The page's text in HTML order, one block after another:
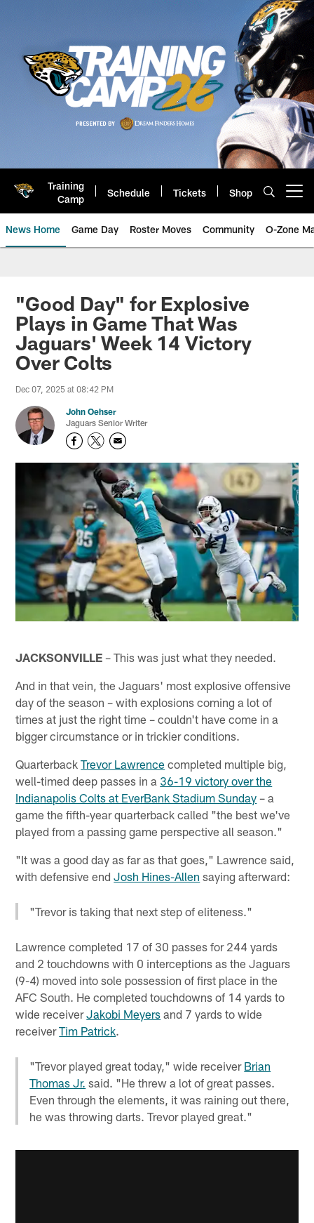
Training
Camp
Schedule Tickets Shop
News Home Game Day Roster Moves Community O-Zone
Jaguars News | Jacksonville
"Good Day" for Explosive
Plays in Game That Was
Jaguars' Week 14 Victory
Over Colts
Dec 07, 2025 at 08:42 PM
John Oehser
Jaguars Senior Writer
JACKSONVILLE – This was just what they needed.
And in that vein, the Jaguars' most explosive offensive
day of the season – with explosions coming a lot of
times at just the right time – couldn't have come in a
bigger circumstance or in trickier conditions.
QuarterbackTrevor Lawrence completed multiple big,
well-timed deep passes in a 36-19 victory over the
Indianapolis Colts at EverBank Stadium Sunday – a
game the fifth-year quarterback called "the best we've
played from a passing game perspective all season."
"It was a good day as far as that goes," Lawrence said,
with defensive endJosh Hines-Allen saying afterward:
"Trevor is taking that next step of eliteness."
Lawrence completed 17 of 30 passes for 244 yards
and 2 touchdowns with 0 interceptions as the Jaguars
(9-4) moved into sole possession of first place in the
AFC South. He completed touchdowns of 14 yards to
wide receiverJakobi Meyers and 7 yards to wide
receiverTim Patrick.
"Trevor played great today," wide receiver Brian
Thomas Jr. said. "He threw a lot of great passes.
Even through the elements, it was raining out there,
he was throwing darts. Trevor played great."